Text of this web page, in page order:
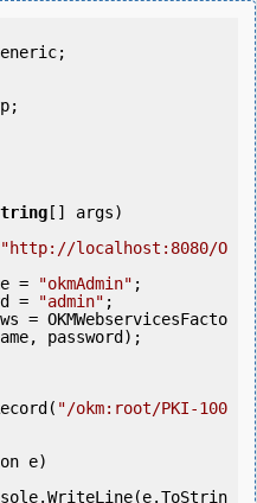
[] args)
"http://localhost:8080/O
=
"okmAdmin" ;
=
"admin" ;
password);
"/okm:root/PKI-100
e)